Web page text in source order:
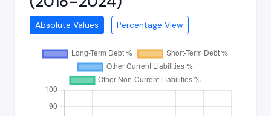
Absolute Values Percentage View